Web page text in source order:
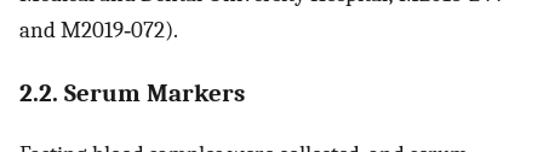
and M2019‐072).
2.2. Serum Markers